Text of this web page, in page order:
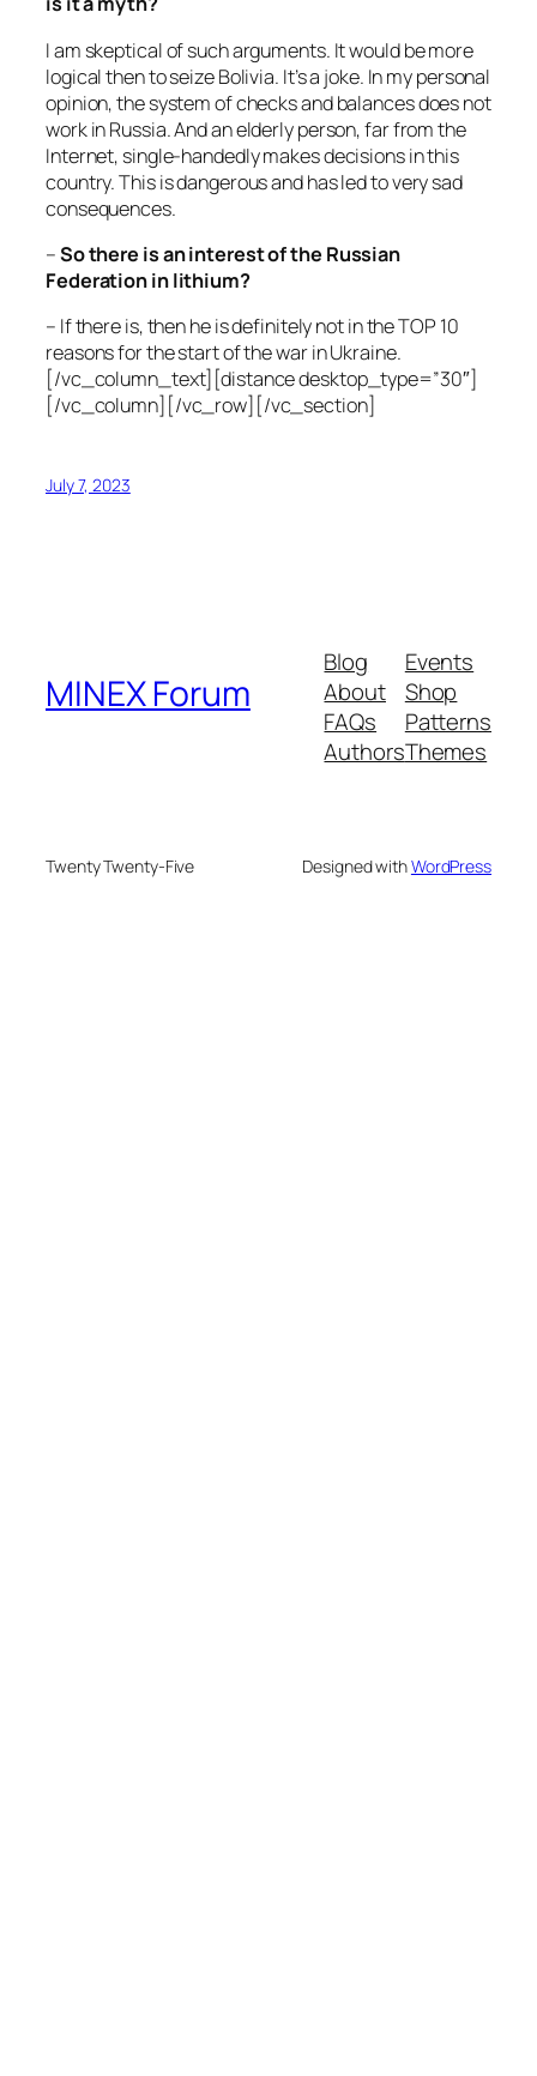
I am skeptical of such arguments. It would be more
logical then to seize Bolivia. It’s a joke. In my personal
opinion, the system of checks and balances does not
work in Russia. And an elderly person, far from the
Internet, single-handedly makes decisions in this
country. This is dangerous and has led to very sad
consequences.
–So there is an interest of the Russian
Federation in lithium?
– If there is, then he is definitely not in the TOP 10
reasons for the start of the war in Ukraine.
[/vc_column_text][distance desktop_type=”30″]
[/vc_column][/vc_row][/vc_section]
July 7, 2023
MINEX Forum
Blog
About
FAQs
Authors
Events
Shop
Patterns
Themes
Twenty Twenty-Five Designed withWordPress